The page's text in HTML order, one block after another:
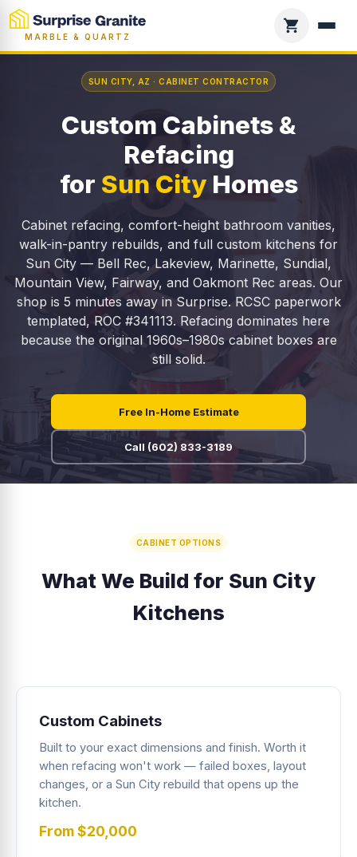
MARBLE & QUARTZ
SUN CITY, AZ · CABINET CONTRACTOR
Custom Cabinets &
Refacing
for Sun CityHomes
Cabinet refacing, comfort-height bathroom vanities,
walk-in-pantry rebuilds, and full custom kitchens for
Sun City — Bell Rec, Lakeview, Marinette, Sundial,
Mountain View, Fairway, and Oakmont Rec areas. Our
shop is 5 minutes away in Surprise. RCSC paperwork
templated, ROC #341113. Refacing dominates here
because the original 1960s–1980s cabinet boxes are
still solid.
Free In-Home Estimate
Call (602) 833-3189
CABINET OPTIONS
What We Build for Sun City
Kitchens
Custom Cabinets
Built to your exact dimensions and finish. Worth it
when refacing won't work — failed boxes, layout
changes, or a Sun City rebuild that opens up the
kitchen.
From $20,000